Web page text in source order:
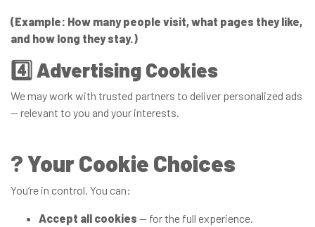
(Example: How many people visit, what pages they like,
and how long they stay.)
4️⃣ Advertising Cookies
We may work with trusted partners to deliver personalized ads
— relevant to you and your interests.
?Your Cookie Choices
You’re in control. You can:
Accept all cookies — for the full experience.